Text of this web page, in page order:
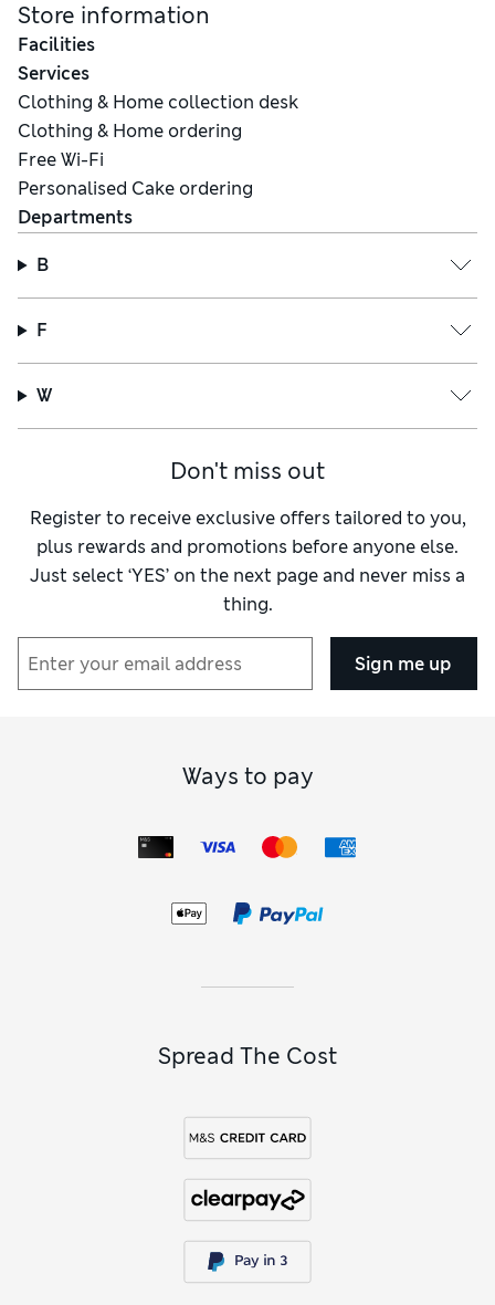
Store information
Facilities
Services
Clothing & Home collection desk
Clothing & Home ordering
Free Wi-Fi
Personalised Cake ordering
Departments
B
F
W
Don't miss out
Register to receive exclusive offers tailored to you,
plus rewards and promotions before anyone else.
Just select ‘YES’ on the next page and never miss a
thing.
Sign me up
Ways to pay
Spread The Cost